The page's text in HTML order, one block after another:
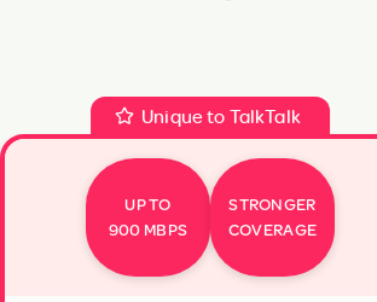
Unique to TalkTalk
UP TO
900 MBPS
STRONGER
COVERAGE